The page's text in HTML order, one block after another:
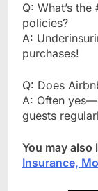
Q: What’s
policies?
A:
purchases!
Q: Does
A: Often
guests
You may also
Insurance,